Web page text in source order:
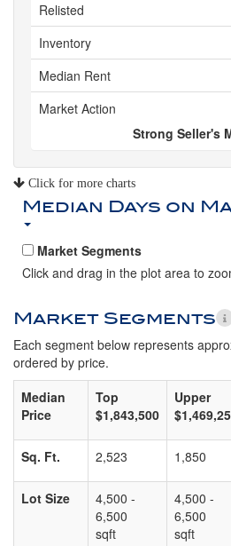
Relisted
Inventory
Median Rent
Market Action
Strong Seller's
Click for more charts
Median Days on
Market Segments
Click and drag in the plot area to
Market Segments
Each segment below represents
ordered by price.
Median
Price
Top
$1,843,500
Upper
Sq. Ft. 2,523 1,850
Lot Size
4,500 -
6,500
sqft
4,500 -
6,500
sqft